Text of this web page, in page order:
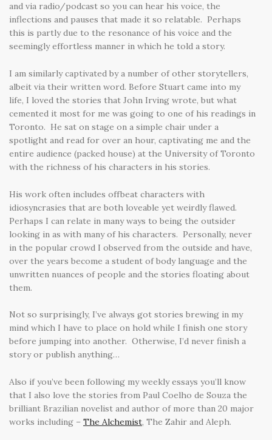
and via radio/podcast so you can hear his voice, the
inflections and pauses that made it so relatable. Perhaps
this is partly due to the resonance of his voice and the
seemingly effortless manner in which he told a story.
I am similarly captivated by a number of other storytellers,
albeit via their written word. Before Stuart came into my
life, I loved the stories that John Irving wrote, but what
cemented it most for me was going to one of his readings in
Toronto. He sat on stage on a simple chair under a
spotlight and read for over an hour, captivating me and the
entire audience (packed house) at the University of Toronto
with the richness of his characters in his stories.
His work often includes offbeat characters with
idiosyncrasies that are both loveable yet weirdly flawed.
Perhaps I can relate in many ways to being the outsider
looking in as with many of his characters. Personally, never
in the popular crowd I observed from the outside and have,
over the years become a student of body language and the
unwritten nuances of people and the stories floating about
them.
Not so surprisingly, I’ve always got stories brewing in my
mind which I have to place on hold while I finish one story
before jumping into another. Otherwise, I’d never finish a
story or publish anything…
Also if you’ve been following my weekly essays you’ll know
that I also love the stories from Paul Coelho de Souza the
brilliant Brazilian novelist and author of more than 20 major
works including – The Alchemist, The Zahir and Aleph.